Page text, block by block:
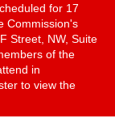
for 17
Commission's
Street, NW, Suite
of the
in
to view the